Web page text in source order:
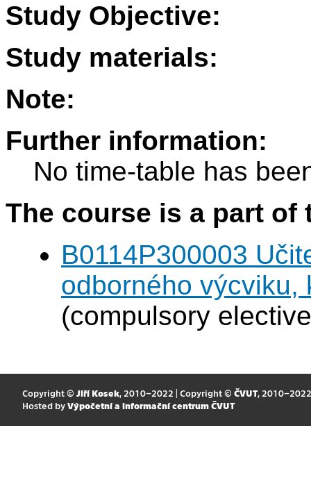
Study Objective:
Study materials:
Note:
Further information:
No time-table has
The course is a part
B0114P300003
odborného výcviku,
(compulsory
Copyright © Jiří Kosek, 2010–2022 | Copyright © ČVUT, 2010–2022
Hosted by Výpočetní a informační centrum ČVUT